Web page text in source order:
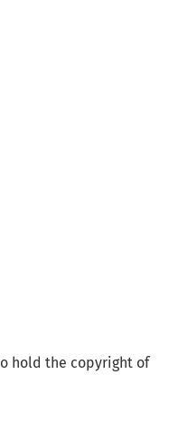
hold the copyright of